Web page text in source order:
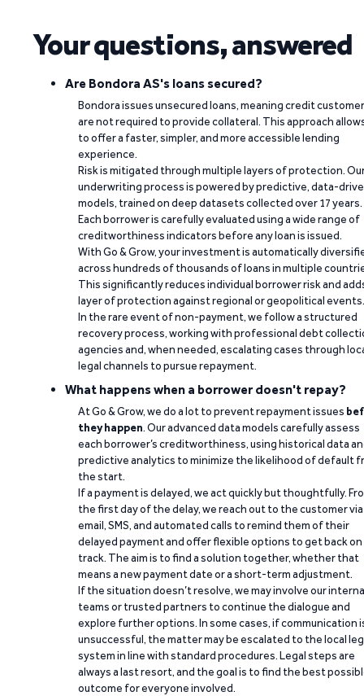
Your questions, answered
Are Bondora AS's loans secured?
Bondora issues unsecured loans, meaning credit
are not required to provide collateral. This approach
to offer a faster, simpler, and more accessible lending
experience.
Risk is mitigated through multiple layers of protection.
underwriting process is powered by predictive, data-
models, trained on deep datasets collected over 17 years.
Each borrower is carefully evaluated using a wide range of
creditworthiness indicators before any loan is issued.
With Go & Grow, your investment is automatically
across hundreds of thousands of loans in multiple
This significantly reduces individual borrower risk and
layer of protection against regional or geopolitical events.
In the rare event of non-payment, we follow a structured
recovery process, working with professional debt
agencies and, when needed, escalating cases through
legal channels to pursue repayment.
What happens when a borrower doesn't repay?
At Go & Grow, we do a lot to prevent repayment issues
they happen. Our advanced data models carefully assess
each borrower’s creditworthiness, using historical data
predictive analytics to minimize the likelihood of default
the start.
If a payment is delayed, we act quickly but thoughtfully.
the first day of the delay, we reach out to the customer via
email, SMS, and automated calls to remind them of their
delayed payment and offer flexible options to get back on
track. The aim is to find a solution together, whether that
means a new payment date or a short-term adjustment.
If the situation doesn’t resolve, we may involve our
teams or trusted partners to continue the dialogue and
explore further options. In some cases, if communication
unsuccessful, the matter may be escalated to the local
system in line with standard procedures. Legal steps are
always a last resort, and the goal is to find the best
outcome for everyone involved.